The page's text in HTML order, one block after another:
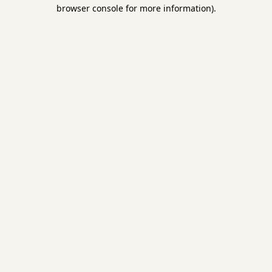
browser console for more information).